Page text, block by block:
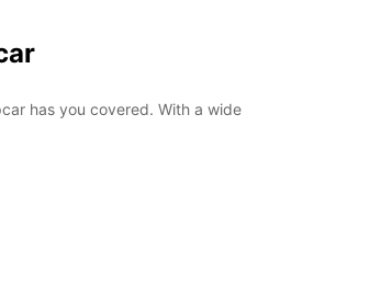
has you covered. With a wide